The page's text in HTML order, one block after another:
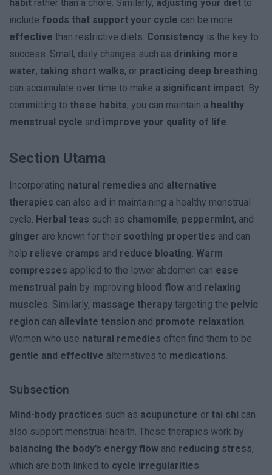
habit rather than a chore. Similarly, adjusting your diet to
include foods that support your cycle can be more
effective than restrictive diets. Consistency is the key to
success. Small, daily changes such as drinking more
water, taking short walks, or practicing deep breathing
can accumulate over time to make a significant impact. By
committing to these habits, you can maintain a healthy
menstrual cycle and improve your quality of life.
Section Utama
Incorporating natural remedies and alternative
therapies can also aid in maintaining a healthy menstrual
cycle. Herbal teas such as chamomile, peppermint, and
ginger are known for their soothing properties and can
help relieve cramps and reduce bloating. Warm
compresses applied to the lower abdomen can ease
menstrual pain by improving blood flow and relaxing
muscles. Similarly, massage therapy targeting the pelvic
region can alleviate tension and promote relaxation.
Women who use natural remedies often find them to be
gentle and effective alternatives to medications.
Subsection
Mind-body practices such as acupuncture or tai chi can
also support menstrual health. These therapies work by
balancing the body’s energy flow and reducing stress,
which are both linked to cycle irregularities.